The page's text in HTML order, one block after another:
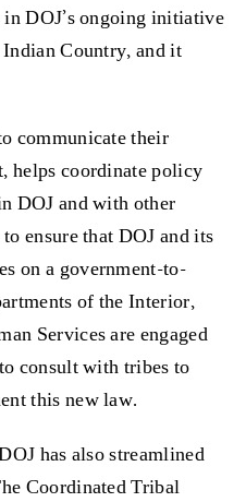
DOJ’s ongoing initiative
Country, and it
communicate their
helps coordinate policy
DOJ and with other
ensure that DOJ and its
on a government-to-
of the Interior,
Services are engaged
consult with tribes to
this new law.
has also streamlined
Coordinated Tribal